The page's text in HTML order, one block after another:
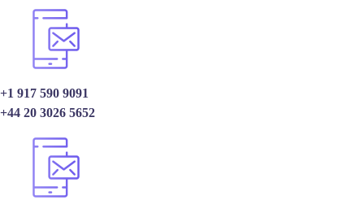
+1 917 590 9091
+44 20 3026 5652